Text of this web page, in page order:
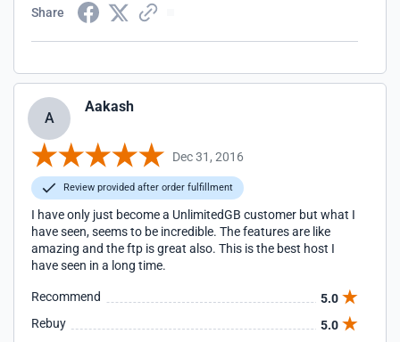
Share
A
Aakash
Dec 31, 2016
Review provided after order fulfillment
I have only just become a UnlimitedGB customer but what I
have seen, seems to be incredible. The features are like
amazing and the ftp is great also. This is the best host I
have seen in a long time.
Recommend
5.0
Rebuy
5.0